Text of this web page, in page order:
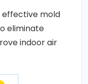
mold
eliminate
indoor air